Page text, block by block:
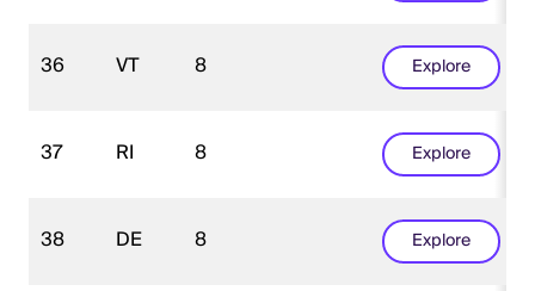
36 VT 8 Explore
37 RI 8 Explore
38 DE 8 Explore